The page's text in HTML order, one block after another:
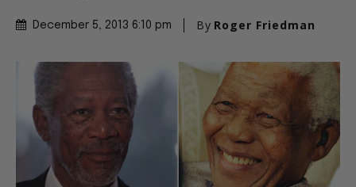
December 5, 2013 6:10 pm By Roger Friedman